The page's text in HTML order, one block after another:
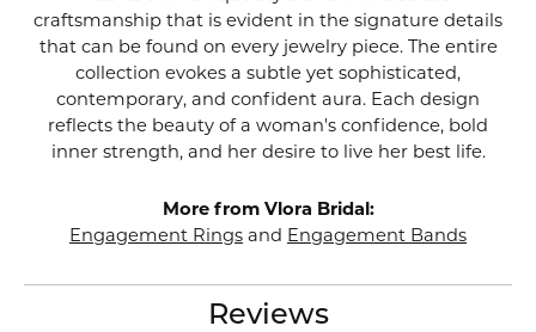
craftsmanship that is evident in the signature details
that can be found on every jewelry piece. The entire
collection evokes a subtle yet sophisticated,
contemporary, and confident aura. Each design
reflects the beauty of a woman's confidence, bold
inner strength, and her desire to live her best life.
More from Vlora Bridal:
Engagement Rings and Engagement Bands
Reviews